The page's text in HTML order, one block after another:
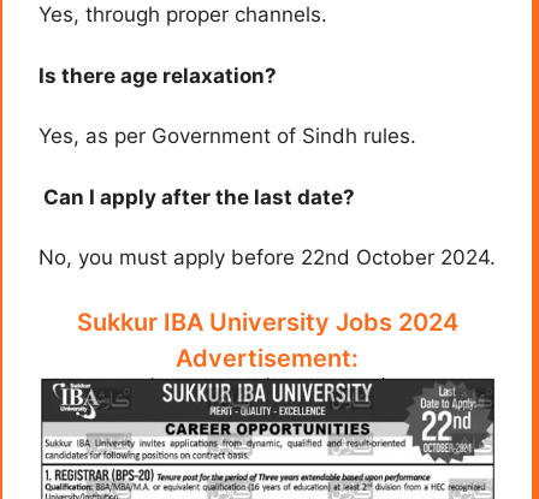
Yes, through proper channels.
Is there age relaxation?
Yes, as per Government of Sindh rules.
Can I apply after the last date?
No, you must apply before 22nd October 2024.
Sukkur IBA University Jobs 2024
Advertisement: